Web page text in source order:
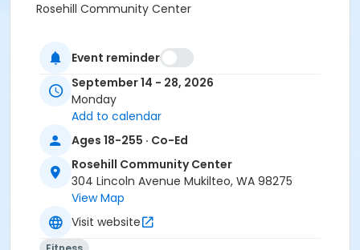
Rosehill Community Center
Terra Lea Dennis
Event reminder
September 14 - 28, 2026
Monday
Add to calendar
Ages 18-255 · Co-Ed
Rosehill Community Center
304 Lincoln Avenue Mukilteo, WA 98275
View Map
Visit website